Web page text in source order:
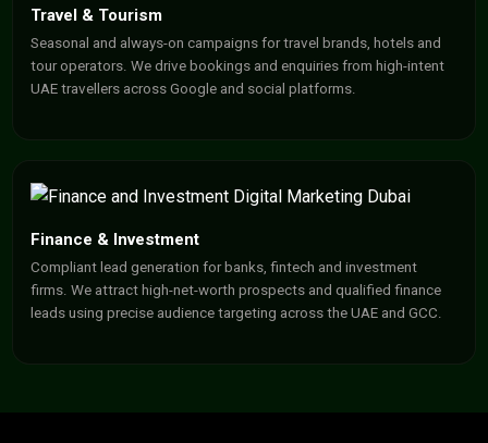
Travel & Tourism
Seasonal and always-on campaigns for travel brands, hotels and
tour operators. We drive bookings and enquiries from high-intent
UAE travellers across Google and social platforms.
Finance & Investment
Compliant lead generation for banks, fintech and investment
firms. We attract high-net-worth prospects and qualified finance
leads using precise audience targeting across the UAE and GCC.